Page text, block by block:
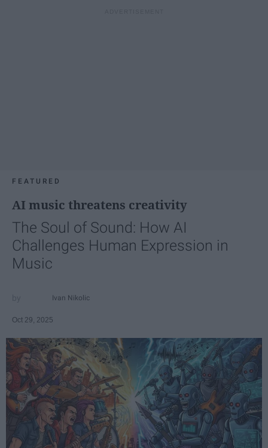
FEATURED
AI music threatens creativity
The Soul of Sound: How AI
Challenges Human Expression in
Music
Ivan Nikolic
Oct 29, 2025